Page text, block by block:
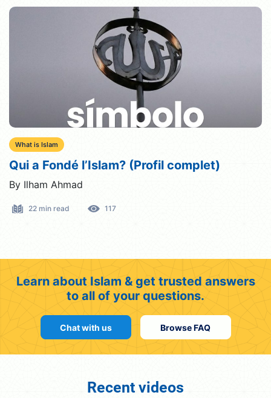
What is Islam
Qui a Fondé l’Islam? (Profil complet)
By Ilham Ahmad
22 min read 117
Learn about Islam & get trusted answers
to all of your questions.
Chat with us Browse FAQ
Recent videos